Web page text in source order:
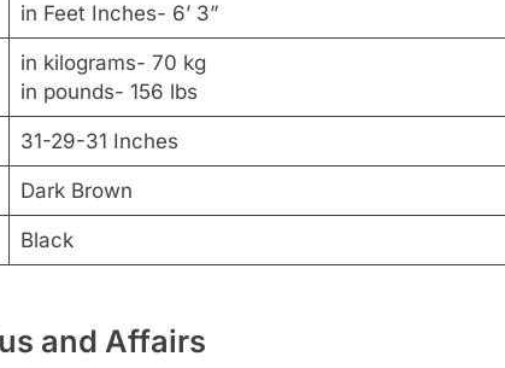
in Feet Inches- 6’ 3”
in kilograms- 70 kg
in pounds- 156 lbs
31-29-31 Inches
Dark Brown
Black
and Affairs